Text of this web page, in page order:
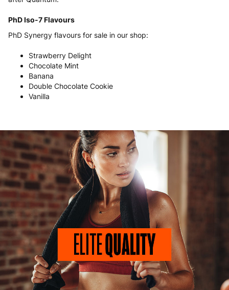
PhD Iso-7 Flavours
PhD Synergy flavours for sale in our shop:
Strawberry Delight
Chocolate Mint
Banana
Double Chocolate Cookie
Vanilla